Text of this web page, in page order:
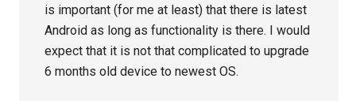
is important (for me at least) that there is latest
Android as long as functionality is there. I would
expect that it is not that complicated to upgrade
6 months old device to newest OS.